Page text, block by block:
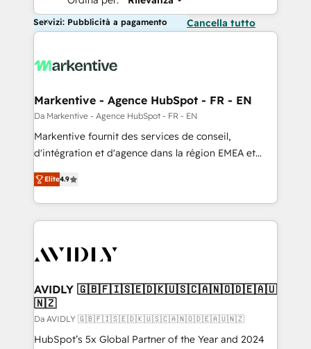
Servizi: Pubblicità a pagamento Cancella tutto
Markentive - Agence HubSpot - FR - EN
Da Markentive - Agence HubSpot - FR - EN
Markentive fournit des services de conseil,
d'intégration et d'agence dans la région EMEA et
North America. Avec plus de 115 experts en
marketing automation, Growth, Revops, CRM et
webdesign. Markentive is both a consulting firm, a
digital agency and an integrator. With over 115
CRM and webdesign (We focus on EMEA - USA
Elite4.9
AVIDLY 🇬🇧🇫🇮🇸🇪🇩🇰🇺🇸🇨🇦🇳🇴🇩🇪🇦🇺
🇳🇿
Da AVIDLY 🇬🇧🇫🇮🇸🇪🇩🇰🇺🇸🇨🇦🇳🇴🇩🇪🇦🇺🇳🇿
HubSpot’s 5x Global Partner of the Year and 2024